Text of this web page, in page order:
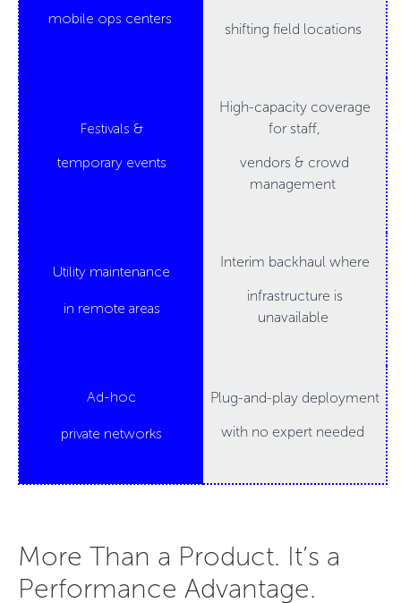
mobile ops centers
shifting field locations
Festivals &
temporary events
High-capacity coverage
for staff,
vendors & crowd
management
Utility maintenance
in remote areas
Interim backhaul where
infrastructure is
unavailable
Ad-hoc
private networks
Plug-and-play deployment
with no expert needed
More Than a Product. It’s a
Performance Advantage.